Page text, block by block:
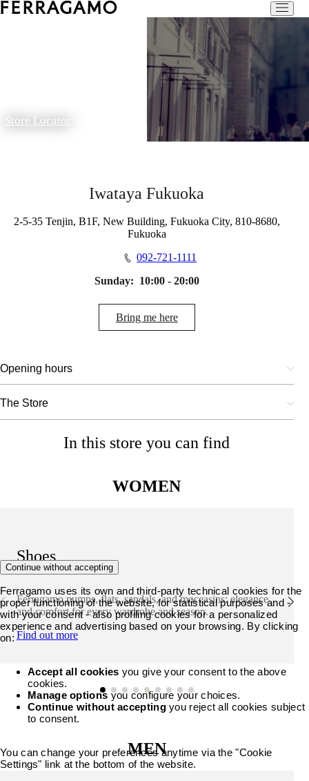
Store Locator
Iwataya Fukuoka
2-5-35 Tenjin, B1F, New Building, Fukuoka City, 810-8680,
Fukuoka
092-721-1111
Sunday: 10:00 - 20:00
Bring me here
Opening hours
The Store
In this store you can find
WOMEN
Shoes
Ferragamo pumps, flats, sandals, and moccasins: elegance
and comfort for every wardrobe and season.
Find out more
MEN
Continue without accepting
Ferragamo uses its own and third-party technical cookies for the
proper functioning of the website, for statistical purposes and -
with your consent - also profiling cookies for a personalized
experience and advertising based on your browsing. By clicking
on:
Accept all cookies you give your consent to the above
cookies.
Manage options you configure your choices.
Continue without acceptingyou reject all cookies subject
to consent.
You can change your preferences anytime via the "Cookie
Settings" link at the bottom of the website.